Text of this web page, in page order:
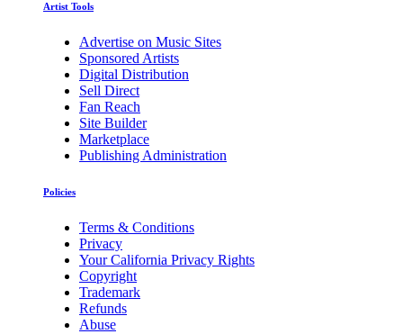
Artist Tools
Advertise on Music Sites
Sponsored Artists
Digital Distribution
Sell Direct
Fan Reach
Site Builder
Marketplace
Publishing Administration
Policies
Terms & Conditions
Privacy
Your California Privacy Rights
Copyright
Trademark
Refunds
Abuse